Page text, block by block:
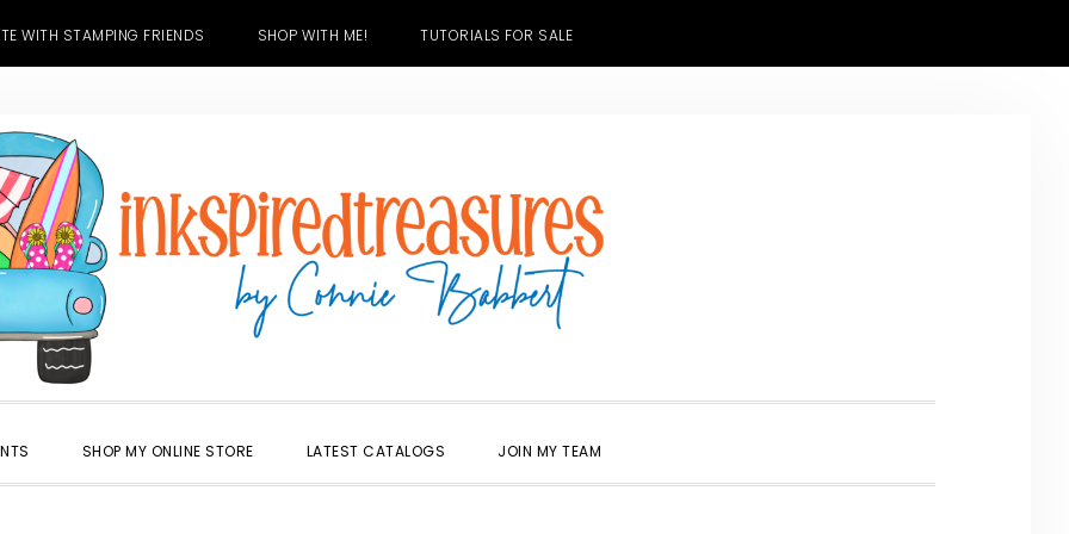
WITH STAMPING FRIENDS SHOP WITH ME! TUTORIALS FOR SALE
SHOP MY ONLINE STORE LATEST CATALOGS JOIN MY TEAM